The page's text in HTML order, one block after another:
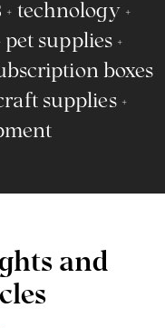
+ technology +
supplies +
boxes
supplies +
and